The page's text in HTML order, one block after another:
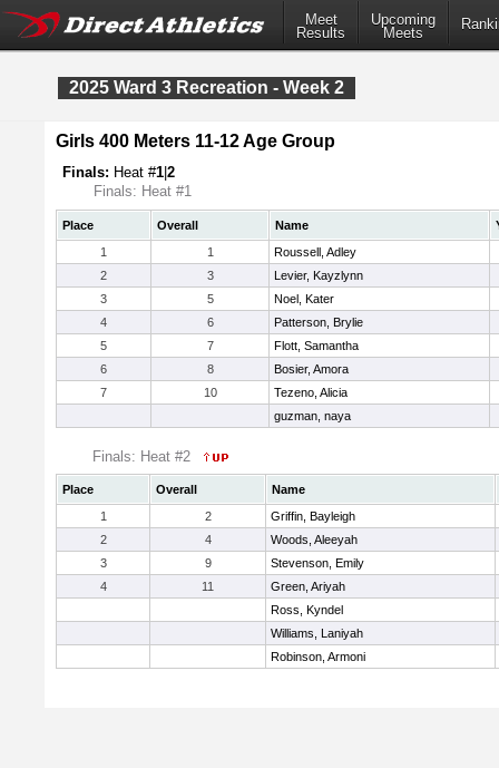
Meet
Results
Upcoming
Meets
2025 Ward 3 Recreation - Week 2
Girls 400 Meters 11-12 Age Group
Finals: Heat #1 2
Finals: Heat #1
Place Overall Name
1
1
Roussell, Adley
2
3
Levier, Kayzlynn
3
5
Noel, Kater
4
6
Patterson, Brylie
5
7
Flott, Samantha
6
8
Bosier, Amora
7
10
Tezeno, Alicia
guzman, naya
Finals: Heat #2
Place Overall
Name
1
2
Griffin, Bayleigh
2
4
Woods, Aleeyah
3
9
Stevenson, Emily
4
11
Green, Ariyah
Ross, Kyndel
Williams, Laniyah
Robinson, Armoni